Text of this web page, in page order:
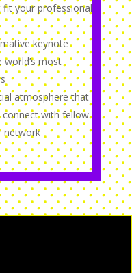
your professional
keynote
most
atmosphere that
with fellow
network